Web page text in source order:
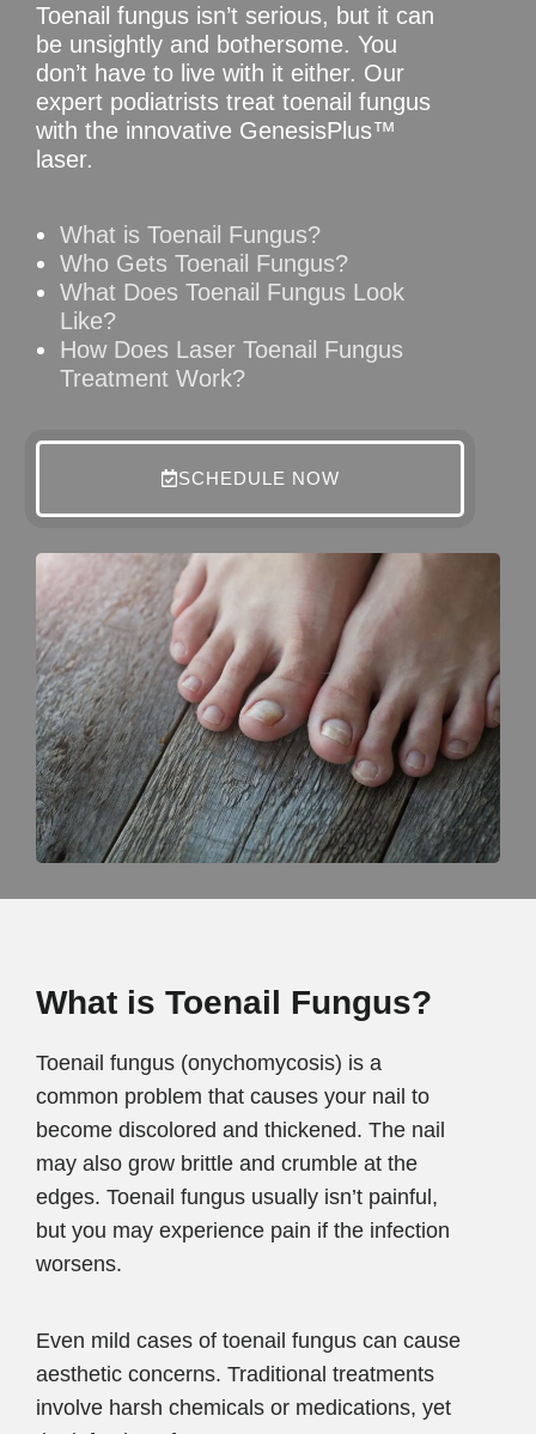
Toenail fungus isn’t serious, but it can
be unsightly and bothersome. You
don’t have to live with it either. Our
expert podiatrists treat toenail fungus
with the innovative GenesisPlus™
laser.
What is Toenail Fungus?
Who Gets Toenail Fungus?
What Does Toenail Fungus Look
Like?
How Does Laser Toenail Fungus
Treatment Work?
SCHEDULE NOW
What is Toenail Fungus?
Toenail fungus (onychomycosis) is a
common problem that causes your nail to
become discolored and thickened. The nail
may also grow brittle and crumble at the
edges. Toenail fungus usually isn’t painful,
but you may experience pain if the infection
worsens.
Even mild cases of toenail fungus can cause
aesthetic concerns. Traditional treatments
involve harsh chemicals or medications, yet